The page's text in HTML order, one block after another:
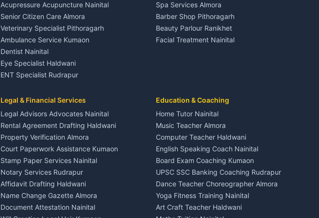
Plot for sale in Gangolihat
2 BHK for rent in Berinag
3 BHK for rent in Berinag
Independent House for rent in Berinag
House for sale in Berinag
Plot for sale in Berinag
2 BHK for rent in Kanalichhina
Independent House for rent in Kanalichhina
House for sale in Kanalichhina
Plot for sale in Kanalichhina
2 BHK for rent in Askot
3 BHK for rent in Askot
Independent House for rent in Askot
House for sale in Askot
Plot for sale in Askot
Plot for sale in Dineshpur
Adventure sports Kumaon
Nightlife Nainital
Medical stores Haldwani
Jobs Nainital
Cleaning supplies Nainital
Health beauty products
Media entertainment Kumaon
Events activities Nainital
Finance legal services
Acupressure Acupuncture Nainital
Senior Citizen Care Almora
Veterinary Specialist Pithoragarh
Ambulance Service Kumaon
Dentist Nainital
Eye Specialist Haldwani
ENT Specialist Rudrapur
Gynecologist Almora
Orthopedic Specialist Haldwani
Meditation Classes Kausani
Spa Services Almora
Barber Shop Pithoragarh
Beauty Parlour Ranikhet
Facial Treatment Nainital
Legal & Financial Services
Legal Advisors Advocates Nainital
Rental Agreement Drafting Haldwani
Property Verification Almora
Court Paperwork Assistance Kumaon
Stamp Paper Services Nainital
Notary Services Rudrapur
Affidavit Drafting Haldwani
Name Change Gazette Almora
Document Attestation Nainital
Education & Coaching
Home Tutor Nainital
Music Teacher Almora
Computer Teacher Haldwani
English Speaking Coach Nainital
Board Exam Coaching Kumaon
UPSC SSC Banking Coaching Rudrapur
Dance Teacher Choreographer Almora
Yoga Fitness Training Nainital
Art Craft Teacher Haldwani